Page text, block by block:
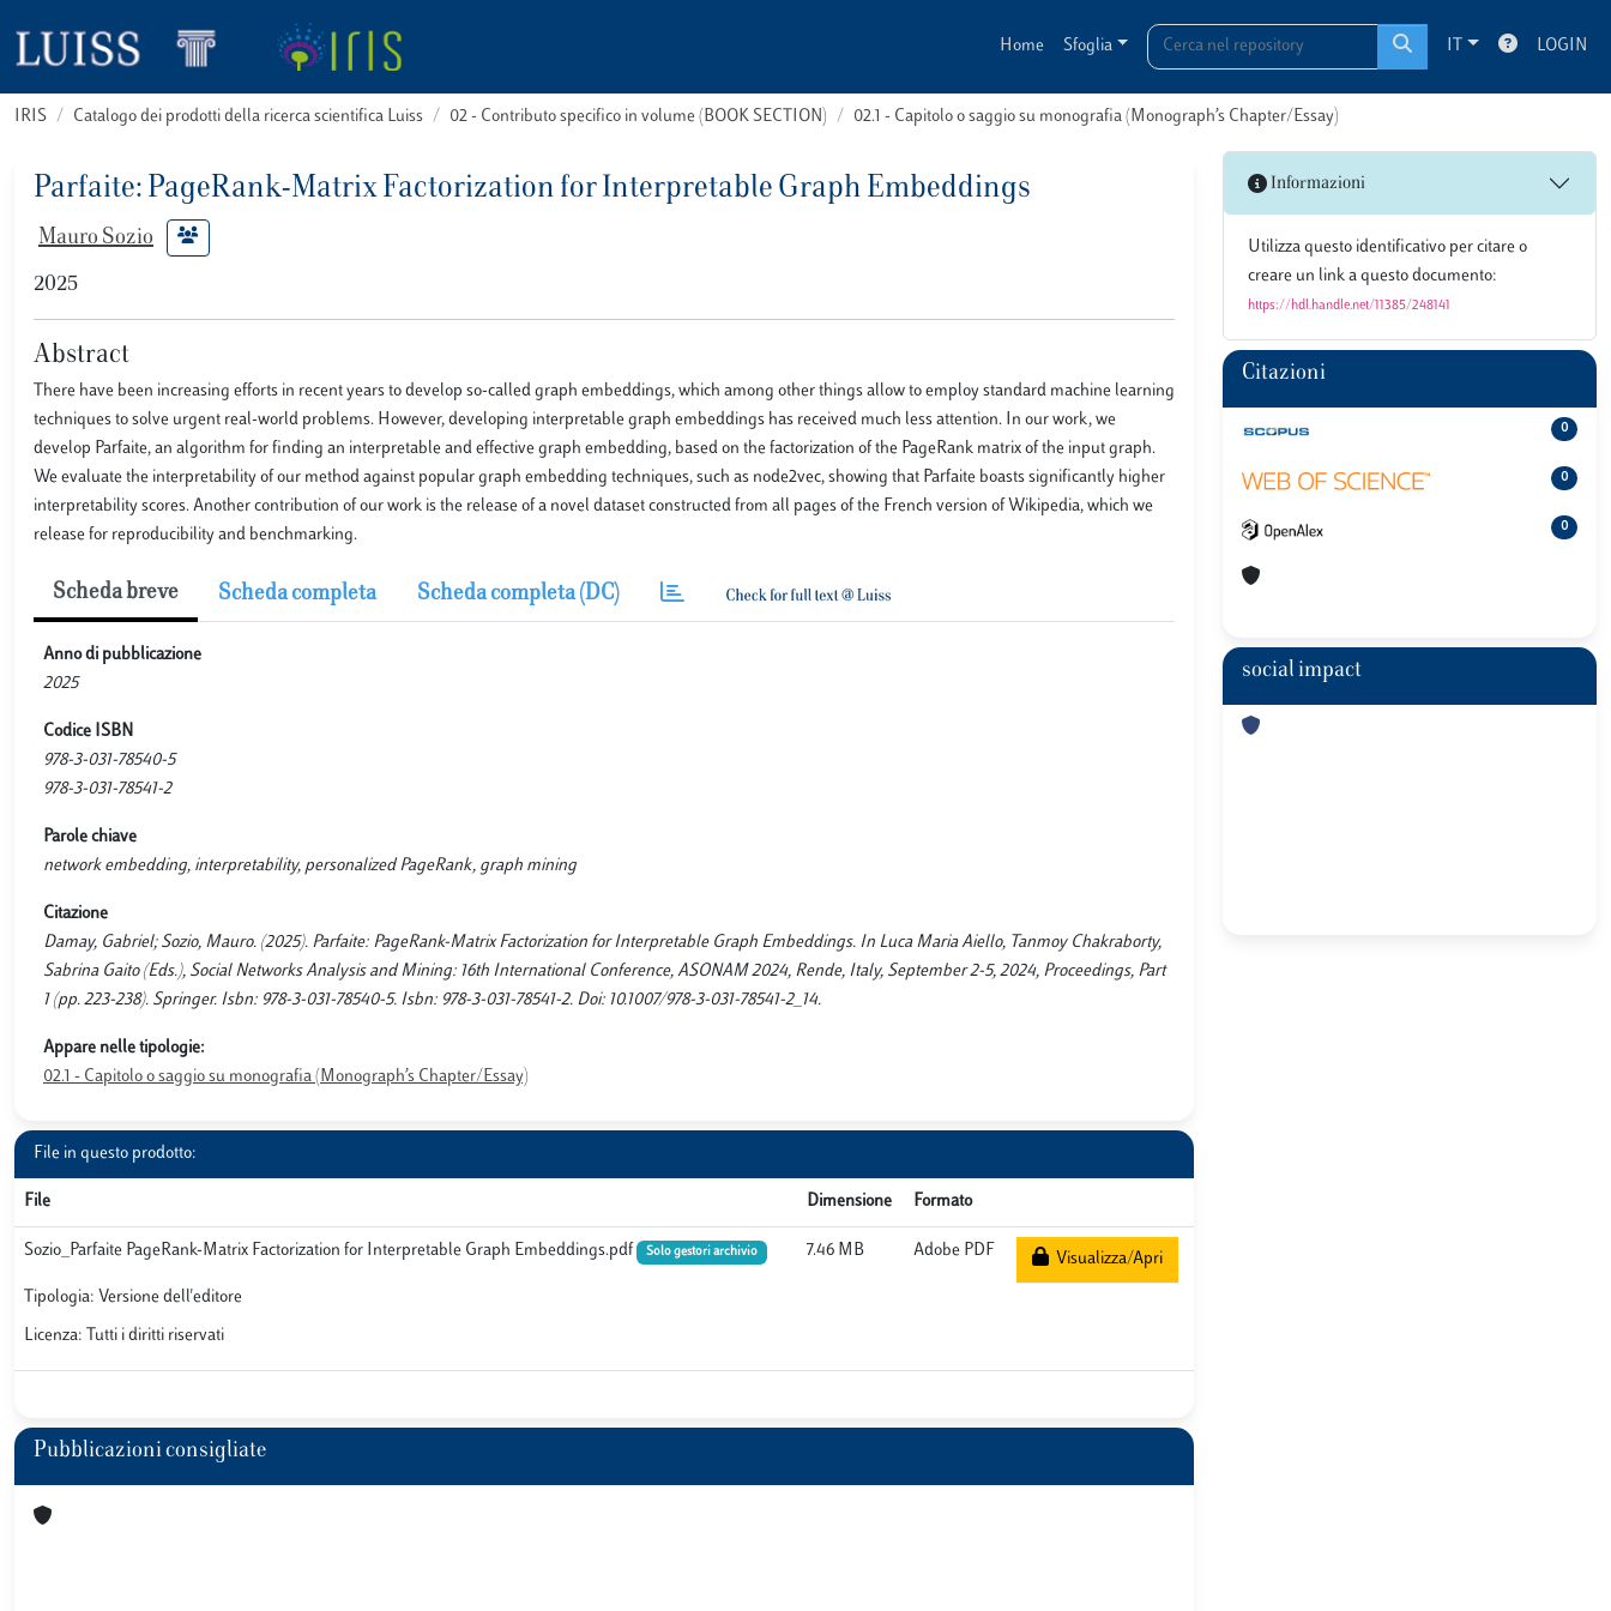
Home Sfoglia IT LOGIN
IRIS Catalogo dei prodotti della ricerca scientifica Luiss 02 - Contributo specifico in volume (BOOK SECTION) 02.1 - Capitolo o saggio su monografia (Monograph’s Chapter/Essay)
Parfaite: PageRank-Matrix Factorization for Interpretable Graph Embeddings
Mauro Sozio
2025
Abstract
There have been increasing efforts in recent years to develop so-called graph embeddings, which among other things allow to employ standard machine learning
techniques to solve urgent real-world problems. However, developing interpretable graph embeddings has received much less attention. In our work, we
develop Parfaite, an algorithm for finding an interpretable and effective graph embedding, based on the factorization of the PageRank matrix of the input graph.
We evaluate the interpretability of our method against popular graph embedding techniques, such as node2vec, showing that Parfaite boasts significantly higher
interpretability scores. Another contribution of our work is the release of a novel dataset constructed from all pages of the French version of Wikipedia, which we
release for reproducibility and benchmarking.
Scheda breve Scheda completa Scheda completa (DC)
Anno di pubblicazione
2025
Codice ISBN
978-3-031-78540-5
978-3-031-78541-2
Parole chiave
network embedding, interpretability, personalized PageRank, graph mining
Citazione
Damay, Gabriel; Sozio, Mauro. (2025). Parfaite: PageRank-Matrix Factorization for Interpretable Graph Embeddings. In Luca Maria Aiello, Tanmoy Chakraborty,
Sabrina Gaito (Eds.), Social Networks Analysis and Mining: 16th International Conference, ASONAM 2024, Rende, Italy, September 2-5, 2024, Proceedings, Part
1 (pp. 223-238). Springer. Isbn: 978-3-031-78540-5. Isbn: 978-3-031-78541-2. Doi: 10.1007/978-3-031-78541-2_14.
Appare nelle tipologie:
02.1 - Capitolo o saggio su monografia (Monograph’s Chapter/Essay)
File in questo prodotto:
File Dimensione Formato
Sozio_Parfaite PageRank-Matrix Factorization for Interpretable Graph Embeddings.pdf Solo gestori archivio
Tipologia: Versione dell'editore
Licenza: Tutti i diritti riservati
7.46 MB Adobe PDF Visualizza/Apri
Pubblicazioni consigliate
Informazioni
Utilizza questo identificativo per citare o
creare un link a questo documento:
https://hdl.handle.net/11385/248141
Citazioni
0
0
0
social impact